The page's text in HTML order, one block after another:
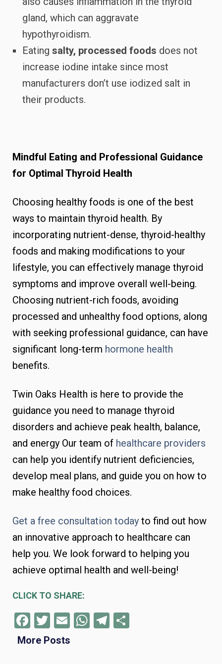
gland, which can aggravate
hypothyroidism.
Eating salty, processed foods does not
increase iodine intake since most
manufacturers don’t use iodized salt in
their products.
Mindful Eating and Professional Guidance
for Optimal Thyroid Health
Choosing healthy foods is one of the best
ways to maintain thyroid health. By
incorporating nutrient-dense, thyroid-healthy
foods and making modifications to your
lifestyle, you can effectively manage thyroid
symptoms and improve overall well-being.
Choosing nutrient-rich foods, avoiding
processed and unhealthy food options, along
with seeking professional guidance, can have
significant long-term hormone health
benefits.
Twin Oaks Health is here to provide the
guidance you need to manage thyroid
disorders and achieve peak health, balance,
and energy Our team of healthcare providers
can help you identify nutrient deficiencies,
develop meal plans, and guide you on how to
make healthy food choices.
Get a free consultation today to find out how
an innovative approach to healthcare can
help you. We look forward to helping you
achieve optimal health and well-being!
CLICK TO SHARE:
Facebook
Twitter
EmailWhatsApp
Telegram
More Posts